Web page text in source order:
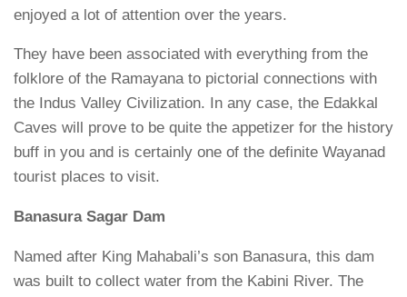
enjoyed a lot of attention over the years.
They have been associated with everything from the
folklore of the Ramayana to pictorial connections with
the Indus Valley Civilization. In any case, the Edakkal
Caves will prove to be quite the appetizer for the history
buff in you and is certainly one of the definite Wayanad
tourist places to visit.
Banasura Sagar Dam
Named after King Mahabali’s son Banasura, this dam
was built to collect water from the Kabini River. The